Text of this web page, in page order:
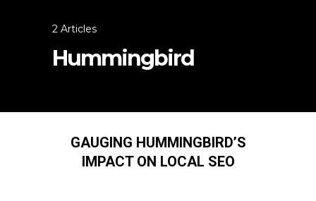
2 Articles
Hummingbird
GAUGING HUMMINGBIRD’S
IMPACT ON LOCAL SEO